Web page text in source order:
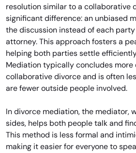
resolution similar to a collaborative
significant difference: an unbiased
the discussion instead of each
attorney. This approach fosters a
helping both parties settle
Mediation typically concludes more
collaborative divorce and is often
are fewer outside people involved.
In divorce mediation, the mediator,
sides, helps both people talk and
This method is less formal and
making it easier for everyone to